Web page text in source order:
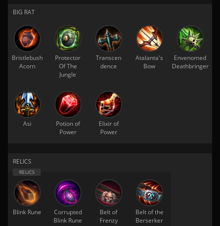
BIG RAT
Bristlebush
Acorn
Protector
Of The
Jungle
Transcen
dence
Atalanta's
Bow
Envenomed
Deathbringer
Asi
Potion of
Power
Elixir of
Power
RELICS
Blink Rune
Corrupted
Blink Rune
Belt of
Frenzy
Belt of the
Berserker